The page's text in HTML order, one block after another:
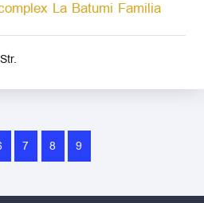
La Batumi Familia
7 8 9